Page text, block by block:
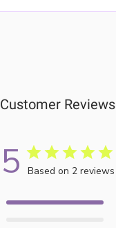
Customer Reviews
5 Based on 2 reviews